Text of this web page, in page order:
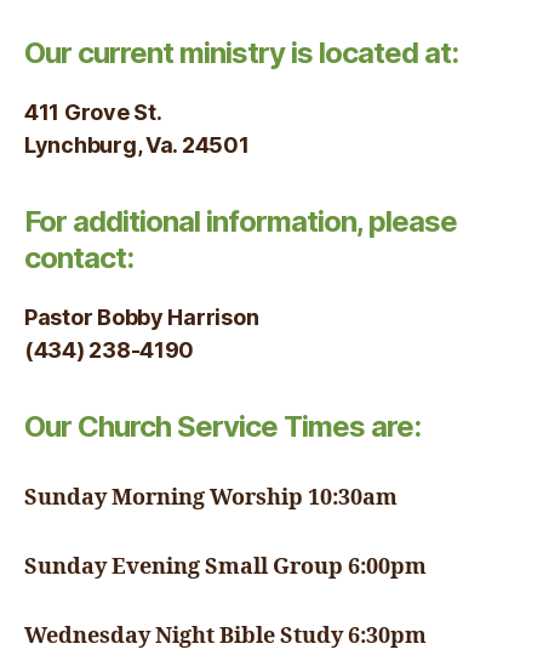
Our current ministry is located at:
411 Grove St.
Lynchburg, Va. 24501
For additional information, please
contact:
Pastor Bobby Harrison
(434) 238-4190
Our Church Service Times are:
Sunday Morning Worship 10:30am
Sunday Evening Small Group 6:00pm
Wednesday Night Bible Study 6:30pm